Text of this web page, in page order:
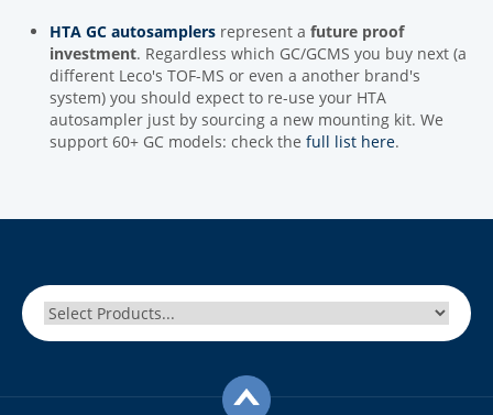
HTA GC autosamplers represent a future proof
investment. Regardless which GC/GCMS you buy next (a
different Leco's TOF-MS or even a another brand's
system) you should expect to re-use your HTA
autosampler just by sourcing a new mounting kit. We
support 60+ GC models: check the full list here.